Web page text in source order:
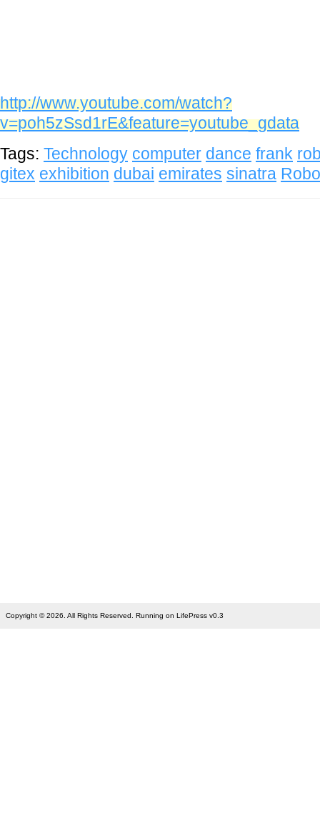
http://www.youtube.com/watch?
v=poh5zSsd1rE&feature=youtube_gdata
Tags: Technology computer dance frank
gitex exhibition dubai emirates sinatra
Copyright © 2026. All Rights Reserved. Running on LifePress v0.3